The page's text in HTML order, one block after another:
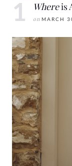
Whereis
on MARCH